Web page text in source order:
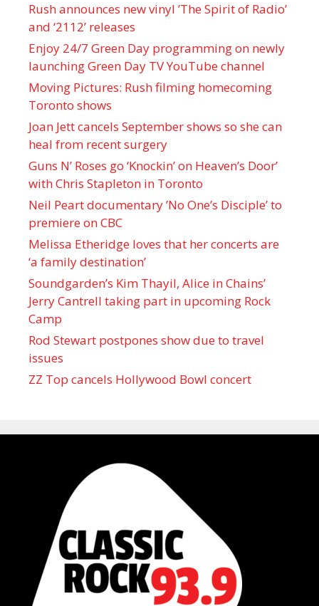
Rush announces new vinyl ’The Spirit of Radio’
and ‘ 2112 ’ releases
Enjoy 24/7 Green Day programming on newly
launching Green Day TV YouTube channel
Moving Pictures : Rush filming homecoming
Toronto shows
Joan Jett cancels September shows so she can
heal from recent surgery
Guns N’ Roses go ‘Knockin’ on Heaven’s Door’
with Chris Stapleton in Toronto
Neil Peart documentary ’No One’s Disciple ’ to
premiere on CBC
Melissa Etheridge loves that her concerts are
‘a family destination’
Soundgarden’s Kim Thayil, Alice in Chains’
Jerry Cantrell taking part in upcoming Rock
Camp
Rod Stewart postpones show due to travel
issues
ZZ Top cancels Hollywood Bowl concert